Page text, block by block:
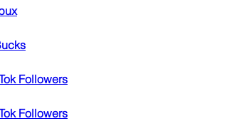
Followers
Followers